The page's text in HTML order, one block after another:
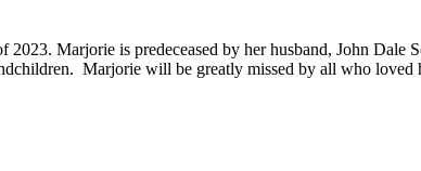
Marjorie is predeceased by her husband, John Dale
Marjorie will be greatly missed by all who